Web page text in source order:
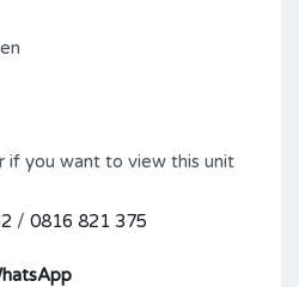
if you want to view this unit
/ 0816 821 375